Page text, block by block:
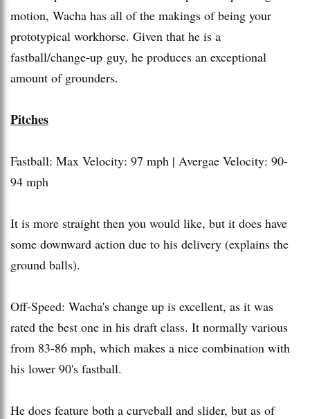
motion, Wacha has all of the makings of being your
prototypical workhorse. Given that he is a
fastball/change-up guy, he produces an exceptional
amount of grounders.
Pitches
Fastball: Max Velocity: 97 mph | Avergae Velocity: 90-
94 mph
It is more straight then you would like, but it does have
some downward action due to his delivery (explains the
ground balls).
Off-Speed: Wacha's change up is excellent, as it was
rated the best one in his draft class. It normally various
from 83-86 mph, which makes a nice combination with
his lower 90's fastball.
He does feature both a curveball and slider, but as of